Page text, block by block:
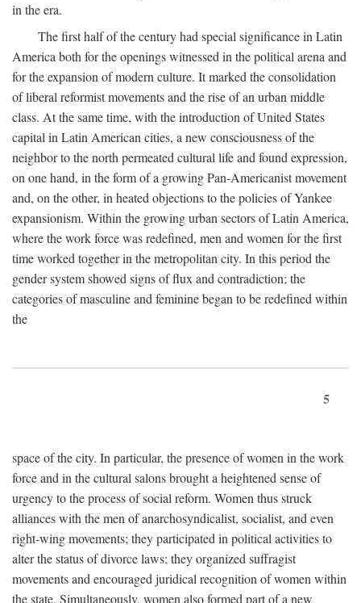
in the era.
The first half of the century had special significance in Latin
America both for the openings witnessed in the political arena and
for the expansion of modern culture. It marked the consolidation
of liberal reformist movements and the rise of an urban middle
class. At the same time, with the introduction of United States
capital in Latin American cities, a new consciousness of the
neighbor to the north permeated cultural life and found expression,
on one hand, in the form of a growing Pan-Americanist movement
and, on the other, in heated objections to the policies of Yankee
expansionism. Within the growing urban sectors of Latin America,
where the work force was redefined, men and women for the first
time worked together in the metropolitan city. In this period the
gender system showed signs of flux and contradiction; the
categories of masculine and feminine began to be redefined within
the
5
space of the city. In particular, the presence of women in the work
force and in the cultural salons brought a heightened sense of
urgency to the process of social reform. Women thus struck
alliances with the men of anarchosyndicalist, socialist, and even
right-wing movements; they participated in political activities to
alter the status of divorce laws; they organized suffragist
movements and encouraged juridical recognition of women within
the state. Simultaneously, women also formed part of a new